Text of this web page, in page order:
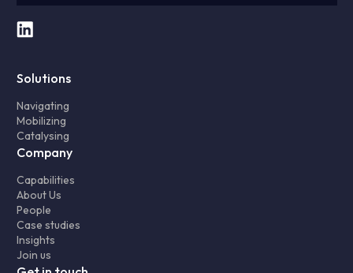
Solutions
Navigating
Mobilizing
Catalysing
Company
Capabilities
About Us
People
Case studies
Insights
Join us